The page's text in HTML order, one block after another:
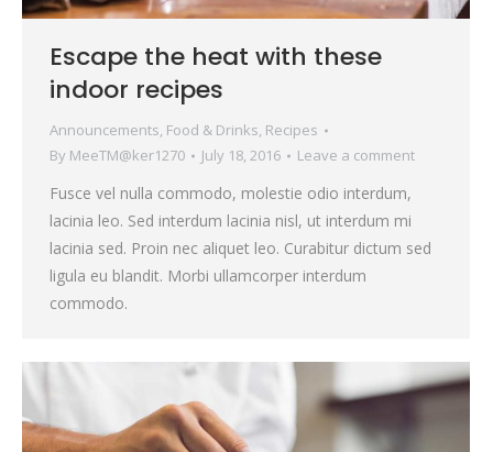
Escape the heat with these
indoor recipes
Announcements, Food & Drinks, Recipes
By MeeTM@ker1270 July 18, 2016 Leave a comment
Fusce vel nulla commodo, molestie odio interdum,
lacinia leo. Sed interdum lacinia nisl, ut interdum mi
lacinia sed. Proin nec aliquet leo. Curabitur dictum sed
ligula eu blandit. Morbi ullamcorper interdum
commodo.